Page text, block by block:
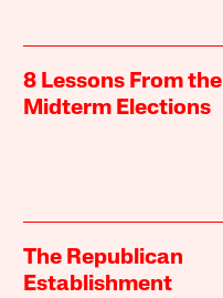
8 Lessons From the
Midterm Elections
The Republican
Establishment